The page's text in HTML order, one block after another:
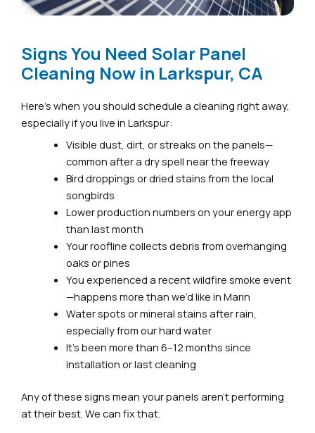
Signs You Need Solar Panel
Cleaning Now in Larkspur, CA
Here’s when you should schedule a cleaning right away,
especially if you live in Larkspur:
Visible dust, dirt, or streaks on the panels—
common after a dry spell near the freeway
Bird droppings or dried stains from the local
songbirds
Lower production numbers on your energy app
than last month
Your roofline collects debris from overhanging
oaks or pines
You experienced a recent wildfire smoke event
—happens more than we’d like in Marin
Water spots or mineral stains after rain,
especially from our hard water
It’s been more than 6–12 months since
installation or last cleaning
Any of these signs mean your panels aren’t performing
at their best. We can fix that.